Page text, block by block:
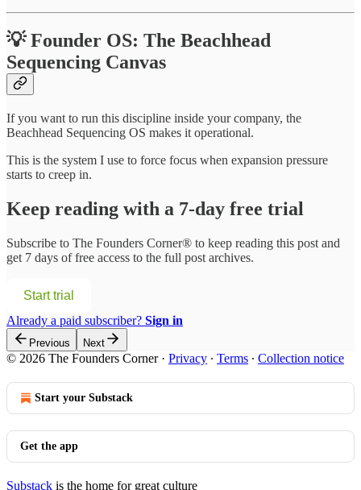
💡 Founder OS: The Beachhead
Sequencing Canvas
If you want to run this discipline inside your company, the
Beachhead Sequencing OS makes it operational.
This is the system I use to force focus when expansion pressure
starts to creep in.
Keep reading with a 7-day free trial
Subscribe to The Founders Corner® to keep reading this post and
get 7 days of free access to the full post archives.
Start trial
Already a paid subscriber? Sign in
Previous Next
© 2026 The Founders Corner· Privacy ∙ Terms ∙ Collection notice
Start your Substack
Get the app
Substack is the home for great culture